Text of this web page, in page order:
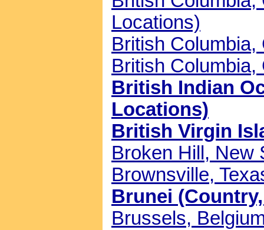
Locations)
British
British
British Indian
Locations)
British Virgin
Broken Hill, New
Brownsville,
Brunei
Brussels,